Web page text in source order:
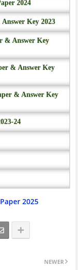
2024
Key 2023
& Answer Key
& Answer Key
& Answer Key
24
2025
NEWER